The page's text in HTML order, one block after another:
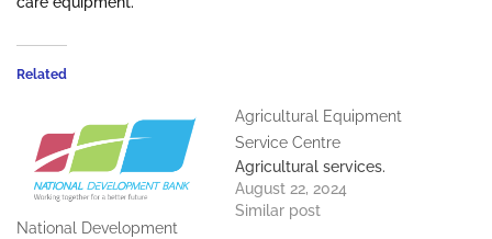
Related
National Development
Agricultural Equipment
Service Centre
Agricultural services.
August 22, 2024
Similar post